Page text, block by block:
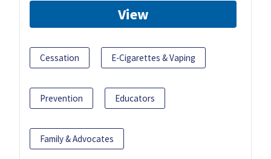
View
Cessation E-Cigarettes & Vaping
Prevention Educators
Family & Advocates